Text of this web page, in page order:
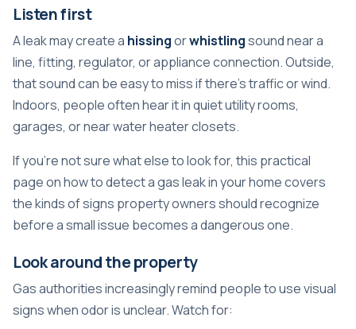
Listen first
A leak may create a hissingorwhistlingsound near a
line, fitting, regulator, or appliance connection. Outside,
that sound can be easy to miss if there's traffic or wind.
Indoors, people often hear it in quiet utility rooms,
garages, or near water heater closets.
If you're not sure what else to look for, this practical
page onhow to detect a gas leak in your homecovers
the kinds of signs property owners should recognize
before a small issue becomes a dangerous one.
Look around the property
Gas authorities increasingly remind people to use visual
signs when odor is unclear. Watch for: